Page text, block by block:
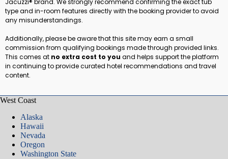
Jacuzzi® brand. We strongly recommend confirming the exact tub
type and in-room features directly with the booking provider to avoid
any misunderstandings.
Additionally, please be aware that this site may earn a small
commission from qualifying bookings made through provided links.
This comes at no extra cost to you and helps support the platform
in continuing to provide curated hotel recommendations and travel
content.
West Coast
Alaska
Hawaii
Nevada
Oregon
Washington State